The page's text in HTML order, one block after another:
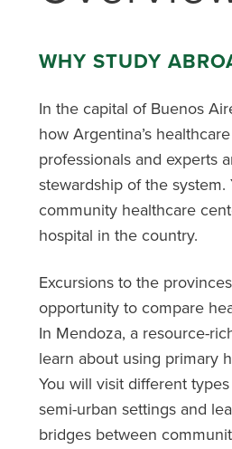
WHY STUDY
In the capital of Buenos
how Argentina’s
professionals and experts
stewardship of the
community healthcare
hospital in the country.
Excursions to the
opportunity to compare
In Mendoza, a resource-
learn about using primary
You will visit different
semi-urban settings and
bridges between